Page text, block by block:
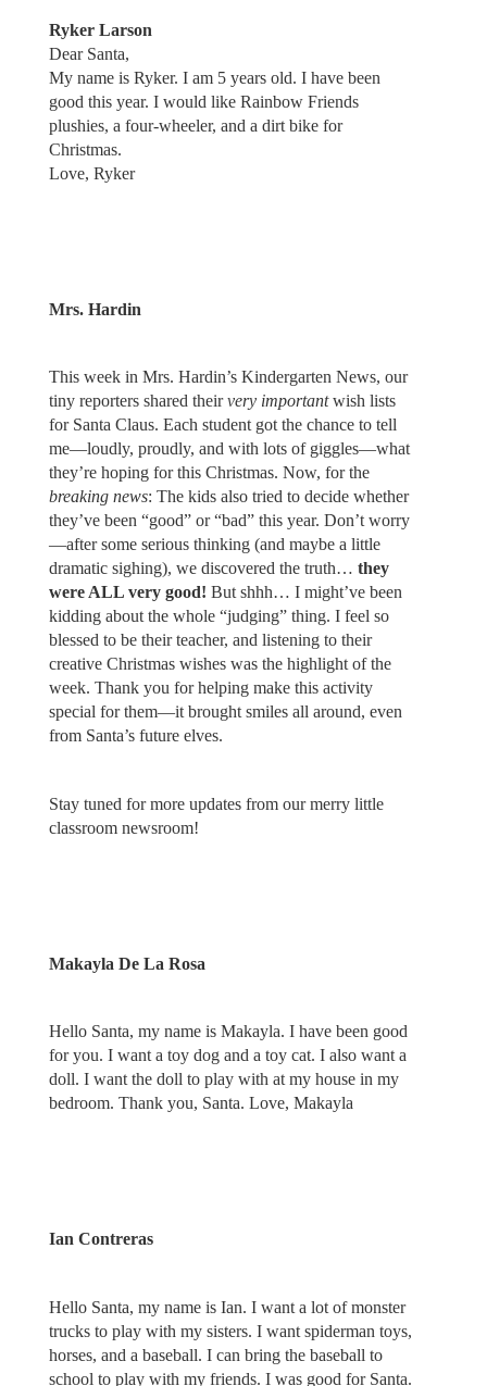
Ryker Larson
Dear Santa,
My name is Ryker. I am 5 years old. I have been
good this year. I would like Rainbow Friends
plushies, a four-wheeler, and a dirt bike for
Christmas.
Love, Ryker
Mrs. Hardin
This week in Mrs. Hardin’s Kindergarten News, our
tiny reporters shared theirvery importantwish lists
for Santa Claus. Each student got the chance to tell
me—loudly, proudly, and with lots of giggles—what
they’re hoping for this Christmas. Now, for the
breaking news: The kids also tried to decide whether
they’ve been “good” or “bad” this year. Don’t worry
—after some serious thinking (and maybe a little
dramatic sighing), we discovered the truth… they
were ALL very good! But shhh… I might’ve been
kidding about the whole “judging” thing. I feel so
blessed to be their teacher, and listening to their
creative Christmas wishes was the highlight of the
week. Thank you for helping make this activity
special for them—it brought smiles all around, even
from Santa’s future elves.
Stay tuned for more updates from our merry little
classroom newsroom!
Makayla De La Rosa
Hello Santa, my name is Makayla. I have been good
for you. I want a toy dog and a toy cat. I also want a
doll. I want the doll to play with at my house in my
bedroom. Thank you, Santa. Love, Makayla
Ian Contreras
Hello Santa, my name is Ian. I want a lot of monster
trucks to play with my sisters. I want spiderman toys,
horses, and a baseball. I can bring the baseball to
school to play with my friends. I was good for Santa.